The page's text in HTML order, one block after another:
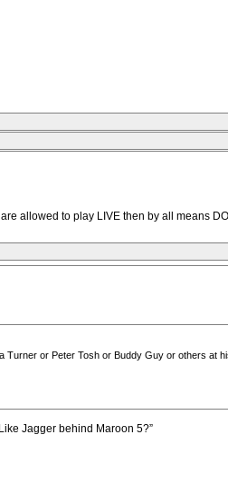
allowed to play LIVE then by all means
or Peter Tosh or Buddy Guy or others
Jagger behind Maroon 5?”